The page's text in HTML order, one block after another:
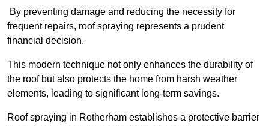
By preventing damage and reducing the necessity for
frequent repairs, roof spraying represents a prudent
financial decision.
This modern technique not only enhances the durability of
the roof but also protects the home from harsh weather
elements, leading to significant long-term savings.
Roof spraying in Rotherham establishes a protective barrier